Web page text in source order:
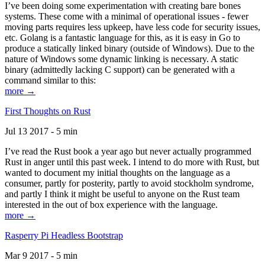
I’ve been doing some experimentation with creating bare bones
systems. These come with a minimal of operational issues - fewer
moving parts requires less upkeep, have less code for security issues,
etc. Golang is a fantastic language for this, as it is easy in Go to
produce a statically linked binary (outside of Windows). Due to the
nature of Windows some dynamic linking is necessary. A static
binary (admittedly lacking C support) can be generated with a
command similar to this:
more →
First Thoughts on Rust
Jul 13 2017 - 5 min
I’ve read the Rust book a year ago but never actually programmed
Rust in anger until this past week. I intend to do more with Rust, but
wanted to document my initial thoughts on the language as a
consumer, partly for posterity, partly to avoid stockholm syndrome,
and partly I think it might be useful to anyone on the Rust team
interested in the out of box experience with the language.
more →
Rasperry Pi Headless Bootstrap
Mar 9 2017 - 5 min